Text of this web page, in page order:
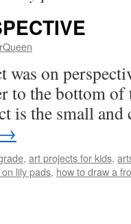
was on
to the bottom of
is the small
→
, art projects for kids,
lily pads, how to draw a